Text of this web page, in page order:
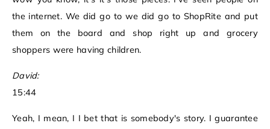
the internet. We did go to we did go to ShopRite and put
them on the board and shop right up and grocery
shoppers were having children.
David:
15:44
Yeah, I mean, I I bet that is somebody's story. I guarantee